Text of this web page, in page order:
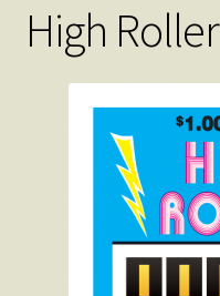
Info
Contact
High Roller